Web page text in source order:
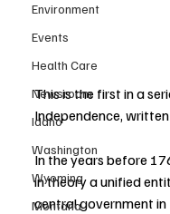
Environment
Events
Health Care
Newsroom
Idaho
Washington
Wyoming
Montana
This is the first in a
Independence,
In the years before
in theory a unified
central government